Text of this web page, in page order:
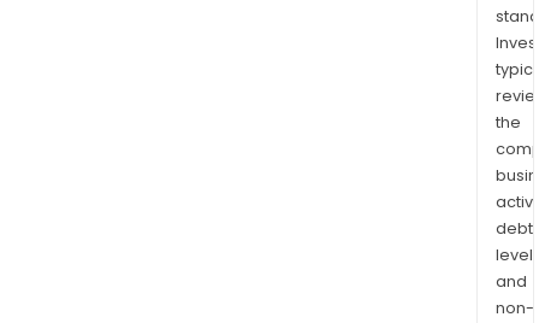
the
debt
and
non-